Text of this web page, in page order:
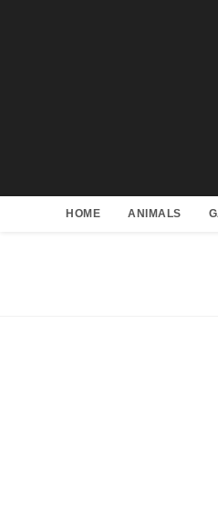
HOME ANIMALS